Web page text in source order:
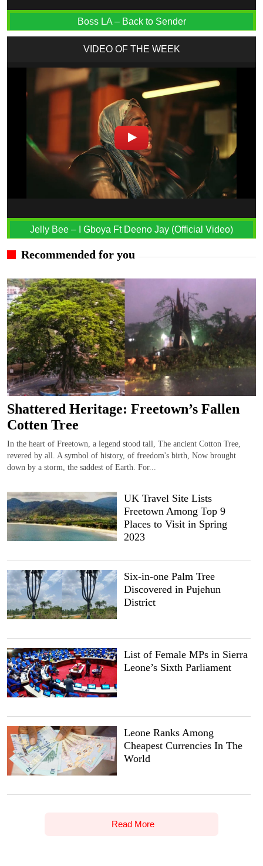
Boss LA – Back to Sender
VIDEO OF THE WEEK
Jelly Bee – I Gboya Ft Deeno Jay (Official Video)
Recommended for you
Shattered Heritage: Freetown’s Fallen
Cotten Tree
In the heart of Freetown, a legend stood tall, The ancient Cotton Tree,
revered by all. A symbol of history, of freedom's birth, Now brought
down by a storm, the saddest of Earth. For...
UK Travel Site Lists
Freetown Among Top 9
Places to Visit in Spring
2023
Six-in-one Palm Tree
Discovered in Pujehun
District
List of Female MPs in Sierra
Leone’s Sixth Parliament
Leone Ranks Among
Cheapest Currencies In The
World
Read More